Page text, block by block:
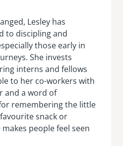
Lesley has
to discipling and
those early in
She invests
interns and fellows
to her co-workers with
and a word of
remembering the little
snack or
people feel seen